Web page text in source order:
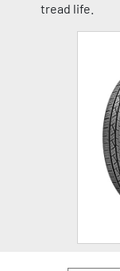
tread life.